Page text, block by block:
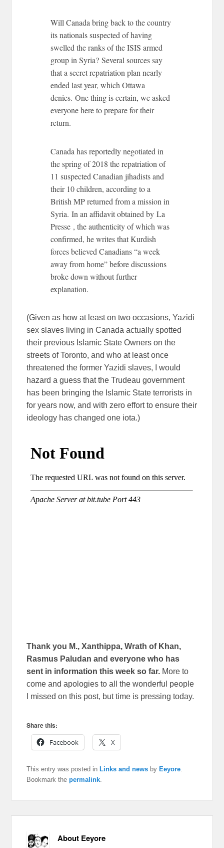
Will Canada bring back to the country
its nationals suspected of having
swelled the ranks of the ISIS armed
group in Syria? Several sources say
that a secret repatriation plan nearly
ended last year, which Ottawa
denies. One thing is certain, we asked
everyone here to prepare for their
return.
Canada has reportedly negotiated in
the spring of 2018 the repatriation of
11 suspected Canadian jihadists and
their 10 children, according to a
British MP returned from a mission in
Syria. In an affidavit obtained by La
Presse , the authenticity of which was
confirmed, he writes that Kurdish
forces believed Canadians “a week
away from home” before discussions
broke down without further
explanation.
(Given as how at least on two occasions, Yazidi
sex slaves living in Canada actually spotted
their previous Islamic State Owners on the
streets of Toronto, and who at least once
threatened the former Yazidi slaves, I would
hazard a guess that the Trudeau government
has been bringing the Islamic State terrorists in
for years now, and with zero effort to ensure their
ideology has changed one iota.)
Thank you M., Xanthippa, Wrath of Khan,
Rasmus Paludan and everyone who has
sent in information this week so far. More to
come and apologies to all the wonderful people
I missed on this post, but time is pressing today.
Share this:
Facebook
X
This entry was posted inLinks and news byEeyore
Bookmark thepermalink
About Eeyore